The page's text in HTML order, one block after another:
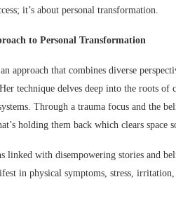
it’s about personal transformation.
to Personal Transformation
approach that combines diverse
technique delves deep into the roots of
Through a trauma focus and the
holding them back which clears space
linked with disempowering stories and
in physical symptoms, stress,